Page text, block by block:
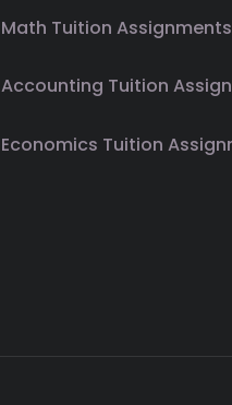
Math Tuition
Accounting Tuition
Economics Tuition